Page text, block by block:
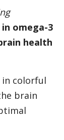
omega-3
health
colorful
brain